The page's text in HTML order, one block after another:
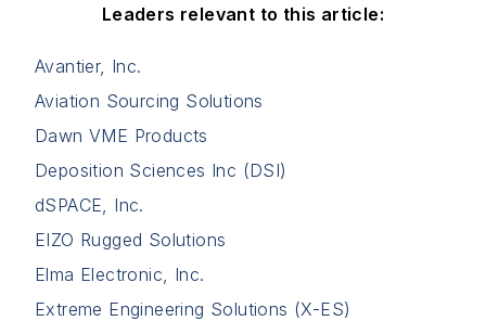
Leaders relevant to this article:
Avantier, Inc.
Aviation Sourcing Solutions
Dawn VME Products
Deposition Sciences Inc (DSI)
dSPACE, Inc.
EIZO Rugged Solutions
Elma Electronic, Inc.
Extreme Engineering Solutions (X-ES)